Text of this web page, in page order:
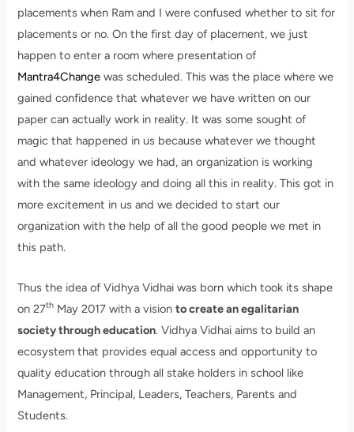
placements when Ram and I were confused whether to sit for
placements or no. On the first day of placement, we just
happen to enter a room where presentation of
Mantra4Change was scheduled. This was the place where we
gained confidence that whatever we have written on our
paper can actually work in reality. It was some sought of
magic that happened in us because whatever we thought
and whatever ideology we had, an organization is working
with the same ideology and doing all this in reality. This got in
more excitement in us and we decided to start our
organization with the help of all the good people we met in
this path.
Thus the idea of Vidhya Vidhai was born which took its shape
on 27th May 2017 with a visionto create an egalitarian
society through education. Vidhya Vidhai aims to build an
ecosystem that provides equal access and opportunity to
quality education through all stake holders in school like
Management, Principal, Leaders, Teachers, Parents and
Students.